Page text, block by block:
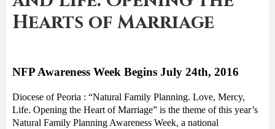
Hearts of Marriage
NFP Awareness Week Begins July 24th, 2016
Diocese of Peoria : “Natural Family Planning. Love, Mercy,
Life. Opening the Heart of Marriage” is the theme of this year’s
Natural Family Planning Awareness Week, a national